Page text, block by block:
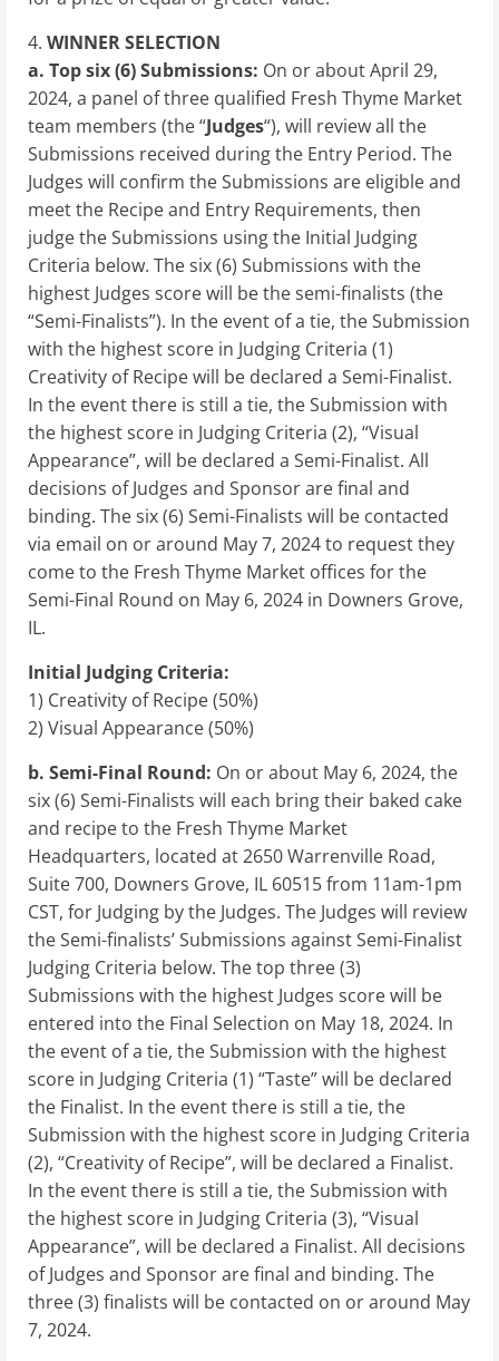
4. WINNER SELECTION
a. Top six (6) Submissions: On or aboutApril 29,
2024, a panel of three qualified Fresh Thyme Market
team members (the “Judges“), will review all the
Submissions received during the Entry Period. The
Judges will confirm the Submissions are eligible and
meet the Recipe and Entry Requirements, then
judge the Submissions using the Initial Judging
Criteria below. The six (6) Submissions with the
highest Judges score will be the semi-finalists (the
“Semi-Finalists”). In the event of a tie, the Submission
with the highest score in Judging Criteria (1)
Creativity of Recipe will be declared a Semi-Finalist.
In the event there is still a tie, the Submission with
the highest score in Judging Criteria (2), “Visual
Appearance”, will be declared a Semi-Finalist. All
decisions of Judges and Sponsor are final and
binding. The six (6) Semi-Finalists will be contacted
via email on or around May 7, 2024 to request they
come to the Fresh Thyme Market offices for the
Semi-Final Round on May 6, 2024 in Downers Grove,
IL.
Initial Judging Criteria:
1) Creativity of Recipe (50%)
2) Visual Appearance (50%)
b. Semi-Final Round: On or about May 6, 2024, the
six (6) Semi-Finalists will each bring their baked cake
and recipe to the Fresh Thyme Market
Headquarters, located at 2650 Warrenville Road,
Suite 700, Downers Grove, IL 60515 from 11am-1pm
CST, for Judging by the Judges. The Judges will review
the Semi-finalists’ Submissions against Semi-Finalist
Judging Criteria below. The top three (3)
Submissions with the highest Judges score will be
entered into the Final Selection on May 18, 2024. In
the event of a tie, the Submission with the highest
score in Judging Criteria (1) “Taste” will be declared
the Finalist. In the event there is still a tie, the
Submission with the highest score in Judging Criteria
(2), “Creativity of Recipe”, will be declared a Finalist.
In the event there is still a tie, the Submission with
the highest score in Judging Criteria (3), “Visual
Appearance”, will be declared a Finalist. All decisions
of Judges and Sponsor are final and binding. The
three (3) finalists will be contacted on or around May
7, 2024.